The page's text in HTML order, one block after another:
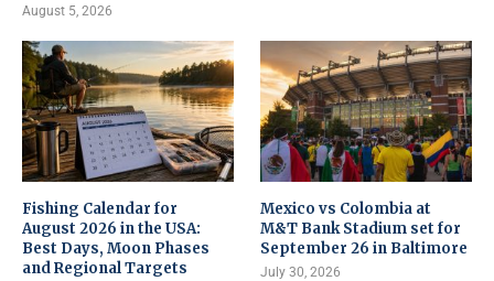
August 5, 2026
Fishing Calendar for
August 2026 in the USA:
Best Days, Moon Phases
and Regional Targets
Mexico vs Colombia at
M&T Bank Stadium set for
September 26 in Baltimore
July 30, 2026